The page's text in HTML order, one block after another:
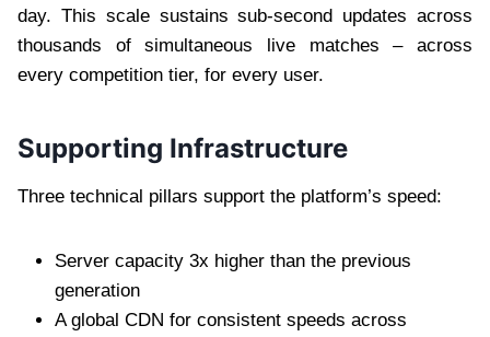
day. This scale sustains sub-second updates across
thousands of simultaneous live matches – across
every competition tier, for every user.
Supporting Infrastructure
Three technical pillars support the platform’s speed:
Server capacity 3x higher than the previous
generation
A global CDN for consistent speeds across